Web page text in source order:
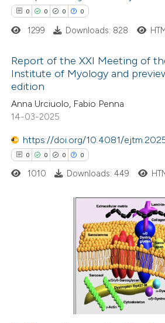
atscite.ai
been cited by providing the
of the citation, a
mentions, or contrasts
in which section the
was made.
0 0 0 0
Citing Publications
Supporting
Mentioning
Contrasting
shows how a scientific paper
been cited by providing the
describing whether
mentions, or contrasts
1299 Downloads: 828
Report of the XXI Meeting of
Institute of Myology and
edition
Anna Urciuolo, Fabio Penna
14-03-2025
https://doi.org/10.4081/
0 0 0 0
Citing Publications
1010 Downloads: 449